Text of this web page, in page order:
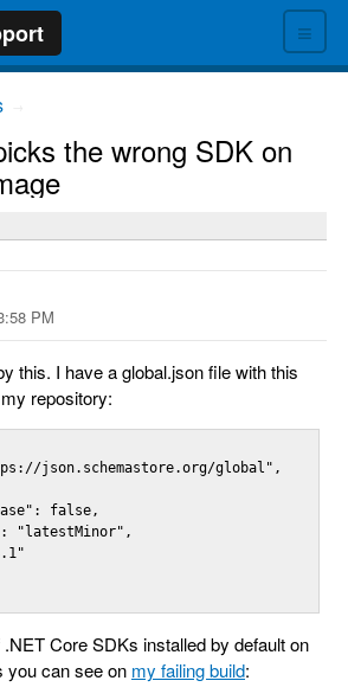
≡
the wrong SDK on
PM
this. I have a global.json file with this
repository:
json.schemastore.org/global",
false,
"latestMinor",
Core SDKs installed by default on
you can see on my failing build: